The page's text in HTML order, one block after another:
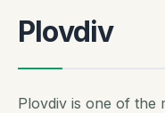
Plovdiv
Plovdiv is one of the